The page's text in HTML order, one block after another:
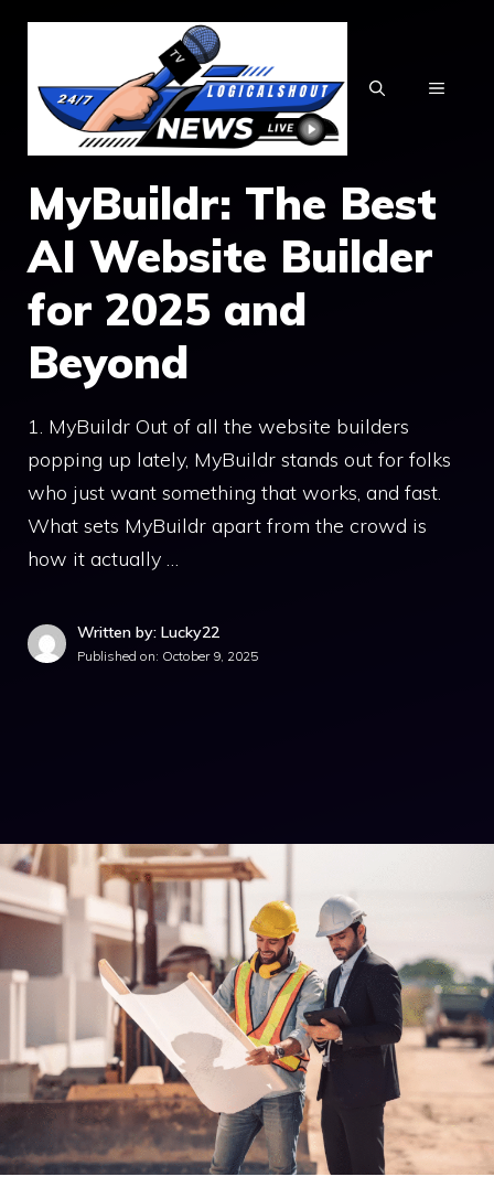
Skip
content
MENU
MyBuildr: The Best
AI Website Builder
for 2025 and
Beyond
1. MyBuildr Out of all the website builders
popping up lately, MyBuildr stands out for folks
who just want something that works, and fast.
What sets MyBuildr apart from the crowd is
how it actually …
Written by: Lucky22
Published on: October 9, 2025